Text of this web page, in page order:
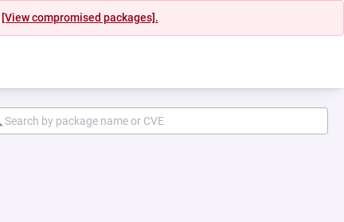
[View compromised packages].